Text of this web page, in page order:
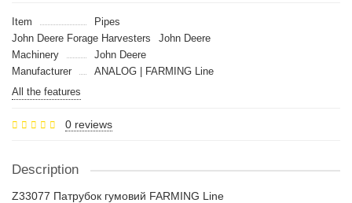
Item
Pipes
John Deere Forage Harvesters
John Deere
Machinery
John Deere
Manufacturer
ANALOG | FARMING Line
All the features
0 reviews
Description
Z33077 Патрубок гумовий FARMING Line